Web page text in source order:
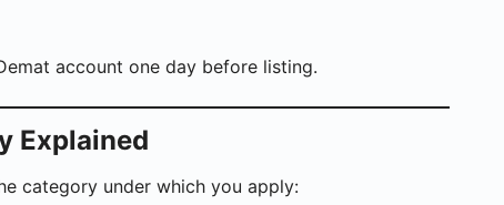
account one day before listing.
Explained
category under which you apply: